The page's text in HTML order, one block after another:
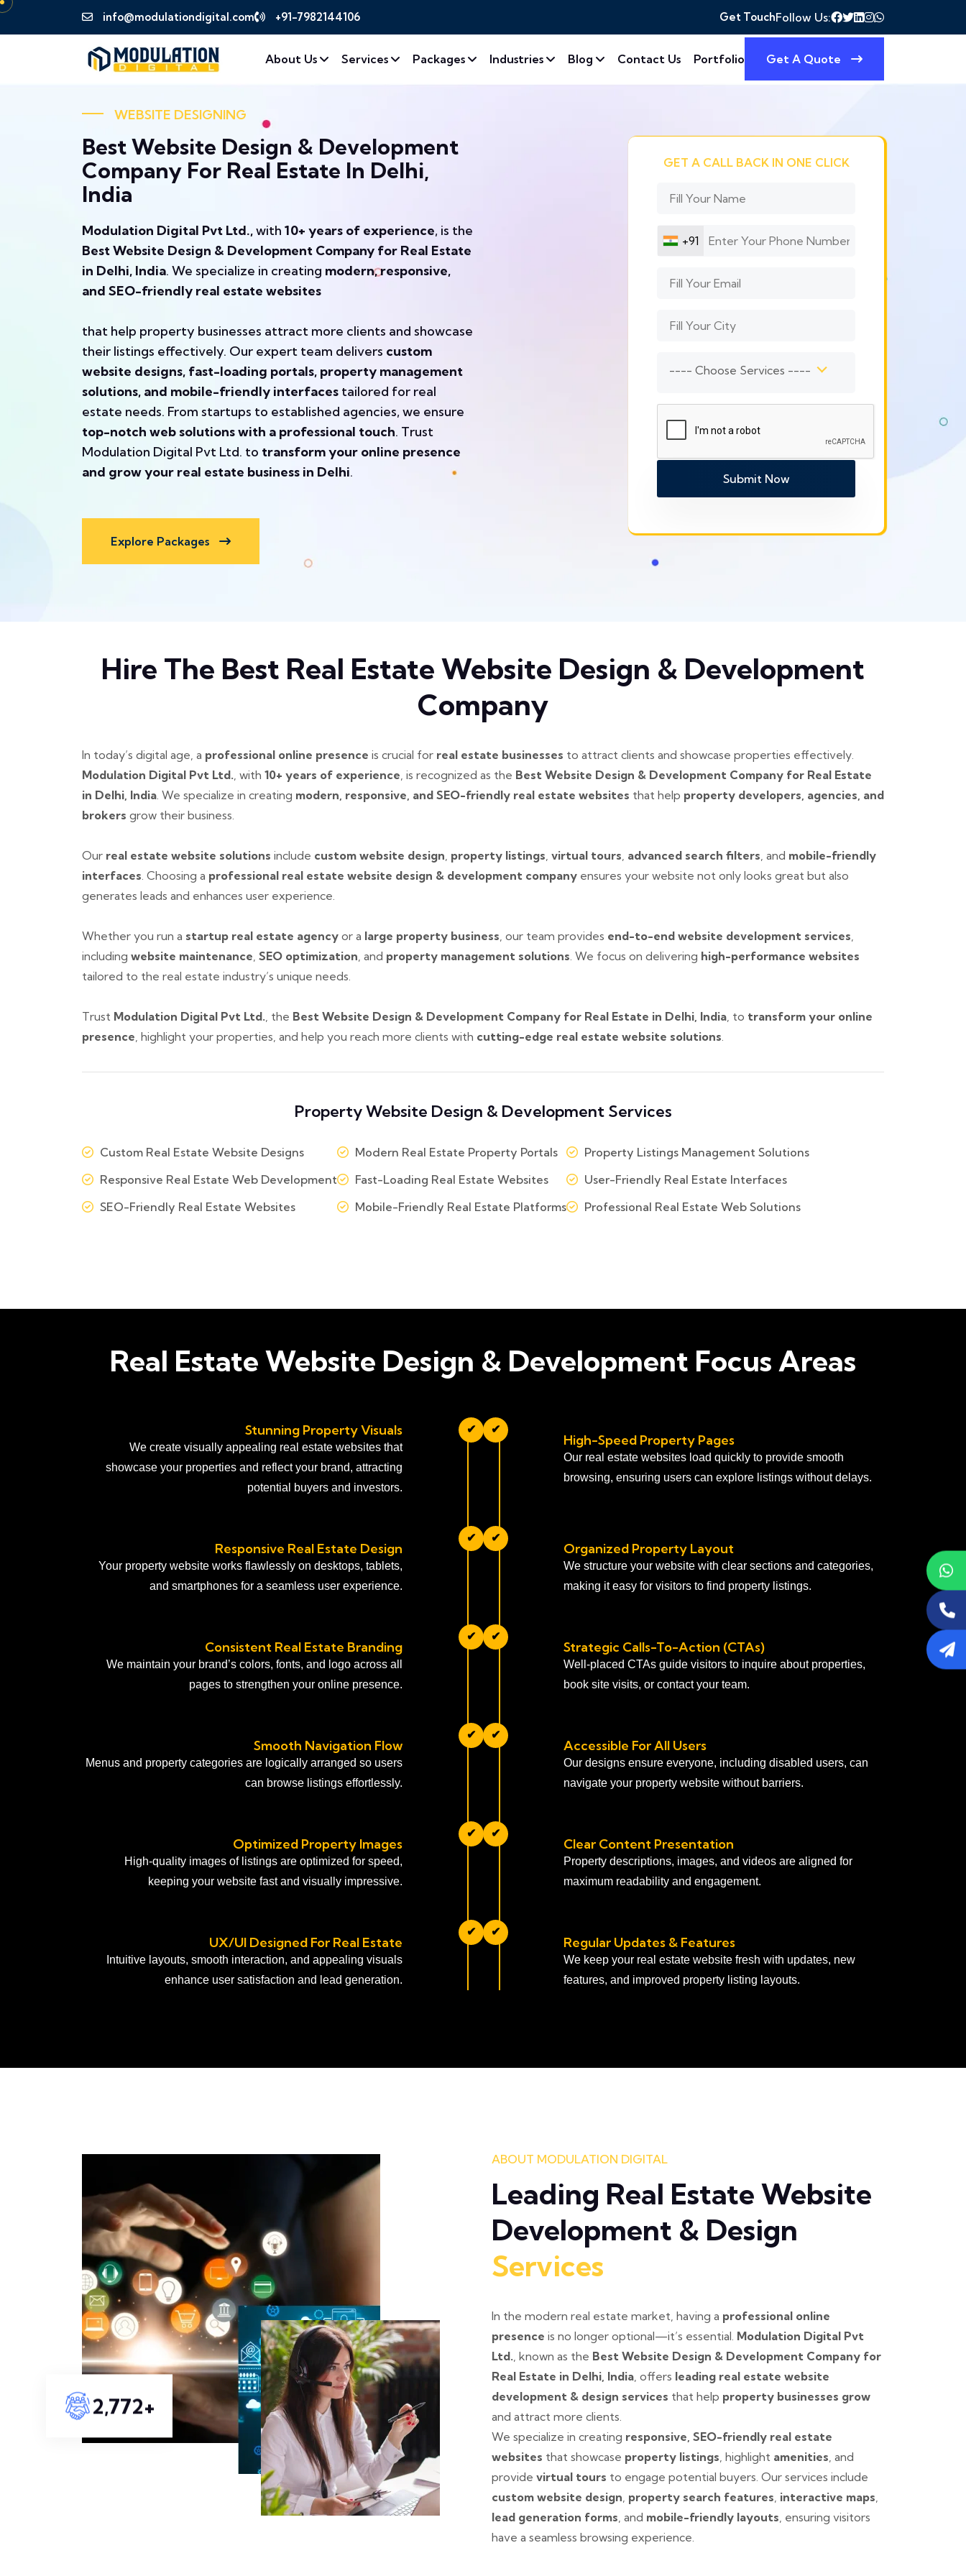
info@modulationdigital.com +91-7982144106 Get TouchFollow Us:
About Us Services Packages Industries Blog Contact Us Portfolio Get A Quote
WEBSITE DESIGNING
Best Website Design & Development
Company For Real Estate In Delhi,
India
Modulation Digital Pvt Ltd.,with 10+ years of experience, is the
Best Website Design & Development Company for Real Estate
in Delhi, India. We specialize in creating modern, responsive,
and SEO-friendly real estate websites
that help property businesses attract more clients and showcase
their listings effectively. Our expert team delivers custom
website designs, fast-loading portals, property management
solutions, and mobile-friendly interfaces tailored for real
estate needs. From startups to established agencies, we ensure
top-notch web solutions with a professional touch. Trust
Modulation Digital Pvt Ltd. to transform your online presence
and grow your real estate business in Delhi.
Explore Packages
GET A CALL BACK IN ONE CLICK
+91
---- Choose Services ----
Submit Now
Hire The Best Real Estate Website Design & Development
Company
In today’s digital age, a professional online presence is crucial for real estate businesses to attract clients and showcase properties effectively.
Modulation Digital Pvt Ltd., with 10+ years of experience, is recognized as the Best Website Design & Development Company for Real Estate
in Delhi, India. We specialize in creating modern, responsive, and SEO-friendly real estate websites that help property developers, agencies, and
brokers grow their business.
Our real estate website solutions include custom website design, property listings, virtual tours, advanced search filters, and mobile-friendly
interfaces. Choosing a professional real estate website design & development company ensures your website not only looks great but also
generates leads and enhances user experience.
Whether you run a startup real estate agency or a large property business, our team provides end-to-end website development services,
including website maintenance, SEO optimization, and property management solutions. We focus on delivering high-performance websites
tailored to the real estate industry’s unique needs.
Trust Modulation Digital Pvt Ltd., the Best Website Design & Development Company for Real Estate in Delhi, India, to transform your online
presence, highlight your properties, and help you reach more clients with cutting-edge real estate website solutions.
Property Website Design & Development Services
Custom Real Estate Website Designs
Responsive Real Estate Web Development
SEO-Friendly Real Estate Websites
Modern Real Estate Property Portals
Fast-Loading Real Estate Websites
Mobile-Friendly Real Estate Platforms
Property Listings Management Solutions
User-Friendly Real Estate Interfaces
Professional Real Estate Web Solutions
Real Estate Website Design & Development Focus Areas
Stunning Property Visuals
We create visually appealing real estate websites that
showcase your properties and reflect your brand, attracting
potential buyers and investors.
✔ ✔
High-Speed Property Pages
Our real estate websites load quickly to provide smooth
browsing, ensuring users can explore listings without delays.
Responsive Real Estate Design
Your property website works flawlessly on desktops, tablets,
and smartphones for a seamless user experience.
✔ ✔
Organized Property Layout
We structure your website with clear sections and categories,
making it easy for visitors to find property listings.
Consistent Real Estate Branding
We maintain your brand’s colors, fonts, and logo across all
pages to strengthen your online presence.
✔ ✔
Strategic Calls-To-Action (CTAs)
Well-placed CTAs guide visitors to inquire about properties,
book site visits, or contact your team.
Smooth Navigation Flow
Menus and property categories are logically arranged so users
can browse listings effortlessly.
✔ ✔
Accessible For All Users
Our designs ensure everyone, including disabled users, can
navigate your property website without barriers.
Optimized Property Images
High-quality images of listings are optimized for speed,
keeping your website fast and visually impressive.
✔ ✔
Clear Content Presentation
Property descriptions, images, and videos are aligned for
maximum readability and engagement.
UX/UI Designed For Real Estate
Intuitive layouts, smooth interaction, and appealing visuals
enhance user satisfaction and lead generation.
✔ ✔
Regular Updates & Features
We keep your real estate website fresh with updates, new
features, and improved property listing layouts.
3,239+
ABOUT MODULATION DIGITAL
Leading Real Estate Website
Development & Design
Services
In the modern real estate market, having a professional online
presence is no longer optional—it’s essential. Modulation Digital Pvt
Ltd., known as the Best Website Design & Development Company for
Real Estate in Delhi, India, offers leading real estate website
development & design services that help property businesses grow
and attract more clients.
We specialize in creating responsive, SEO-friendly real estate
websites that showcase property listings, highlight amenities, and
provide virtual tours to engage potential buyers. Our services include
custom website design, property search features, interactive maps,
lead generation forms, and mobile-friendly layouts, ensuring visitors
have a seamless browsing experience.